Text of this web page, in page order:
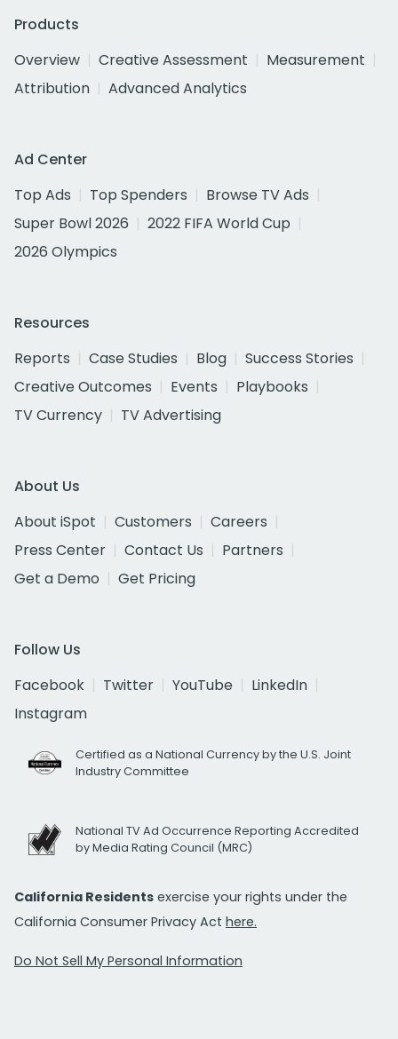
Products
Overview
Creative Assessment
Measurement
Attribution
Advanced Analytics
Ad Center
Top Ads
Top Spenders
Browse TV Ads
Super Bowl 2026
2022 FIFA World Cup
2026 Olympics
Resources
Reports
Case Studies Blog
Success Stories
Creative Outcomes
Events
Playbooks
TV Currency
TV Advertising
About Us
About iSpot
Customers
Careers
Press Center
Contact Us
Partners
Get a Demo
Get Pricing
Follow Us
Facebook
Twitter YouTube
LinkedIn
Instagram
Certified as a National Currency by the U.S. Joint
Industry Committee
National TV Ad Occurrence Reporting Accredited
by Media Rating Council (MRC)
California Residents exercise your rights under the
California Consumer Privacy Act here.
Do Not Sell My Personal Information